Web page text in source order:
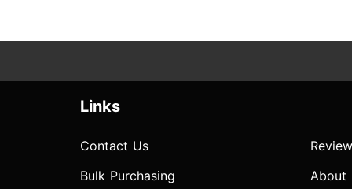
Links
Contact Us
Bulk Purchasing
About